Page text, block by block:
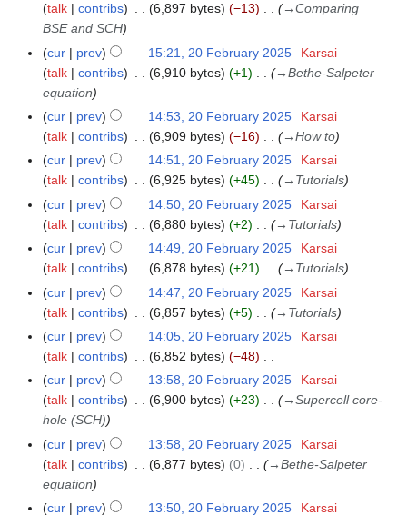
r
y
2
e
0
5
talk
contribs 6,897 bytes −13 →Comparing
BSE and SCH
cur
prev 15:21, 20 February 2025
Karsai
talk
contribs 6,910 bytes +1 →Bethe-Salpeter
equation
cur
prev 14:53, 20 February 2025
Karsai
talk
contribs 6,909 bytes −16 →How to
cur
prev 14:51, 20 February 2025
Karsai
talk
contribs 6,925 bytes +45 → Tutorials
cur
prev 14:50, 20 February 2025
Karsai
talk
contribs 6,880 bytes +2 → Tutorials
cur
prev 14:49, 20 February 2025
Karsai
talk
contribs 6,878 bytes +21 → Tutorials
cur
prev 14:47, 20 February 2025
Karsai
talk
contribs 6,857 bytes +5 → Tutorials
cur
prev 14:05, 20 February 2025
Karsai
talk
contribs 6,852 bytes
−48
N
o
e
i
t
cur prev 13:58, 20 February 2025
Karsai
talk
contribs 6,900 bytes +23 →Supercell core-
hole (SCH)
cur
prev 13:58, 20 February 2025
Karsai
talk
contribs 6,877 bytes 0 →Bethe-Salpeter
equation
cur
prev 13:50, 20 February 2025
Karsai